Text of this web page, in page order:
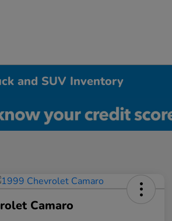
and SUV Inventory
Camaro